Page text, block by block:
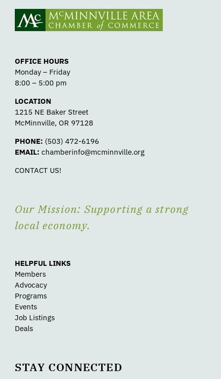
OFFICE HOURS
Monday – Friday
8:00 – 5:00 pm
LOCATION
1215 NE Baker Street
McMinnville, OR 97128
PHONE: (503) 472-6196
EMAIL: chamberinfo@mcminnville.org
CONTACT US!
Our Mission: Supporting a strong
local economy.
HELPFUL LINKS
Members
Advocacy
Programs
Events
Job Listings
Deals
STAY CONNECTED